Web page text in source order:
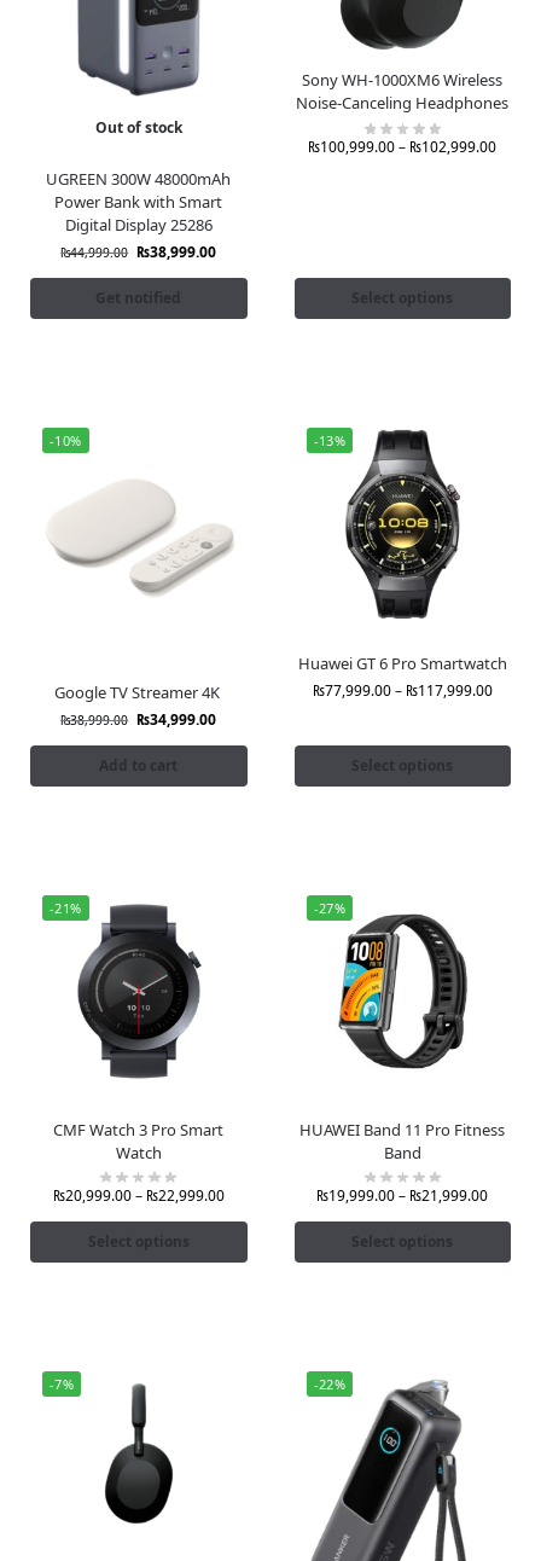
Out of stock
UGREEN 300W 48000mAh
Power Bank with Smart
Digital Display 25286
₨44,999.00 ₨38,999.00
Get notified
Sony WH-1000XM6 Wireless
Noise-Canceling Headphones
₨100,999.00– ₨102,999.00
Select options
-10%
Google TV Streamer 4K
₨38,999.00 ₨34,999.00
Add to cart
-13%
Huawei GT 6 Pro Smartwatch
₨77,999.00– ₨117,999.00
Select options
-21%
CMF Watch 3 Pro Smart
Watch
₨20,999.00– ₨22,999.00
Select options
-27%
HUAWEI Band 11 Pro Fitness
Band
₨19,999.00– ₨21,999.00
Select options
-7% -22%